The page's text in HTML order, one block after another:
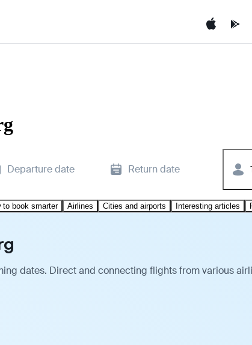
Departure date Return date
to book smarter Airlines Cities and airports Interesting articles
dates. Direct and connecting flights from various